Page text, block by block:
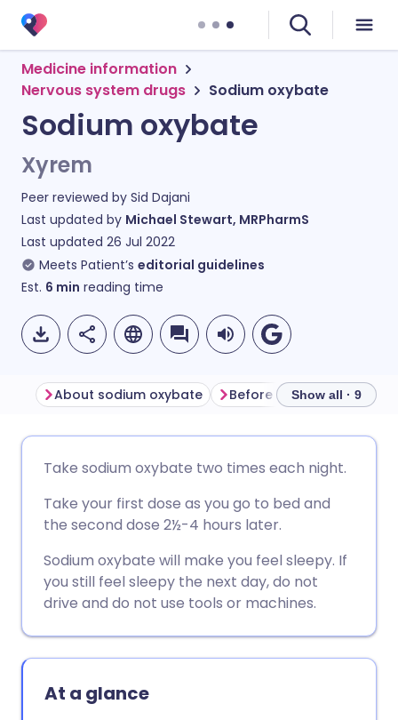
Medicine information
Nervous system drugs
Sodium oxybate
Sodium oxybate
Xyrem
Peer reviewed by Sid Dajani
Last updated by Michael Stewart, MRPharmS
Last updated 26 Jul 2022
Meets Patient’s editorial guidelines
Est. 6 min reading time
Share via Facebook
Share via LinkedIn
Share via X
Share via WhatsApp
🇩🇪 Deutsch
🇪🇸 Español 🇫🇷 Français
🇮🇹 Italiano 🇵🇹
🇮🇳 हिन्दी
🇸🇦 عربي 🇸🇪 Svenska
About sodium oxybate Before taking sodium
Show all · 9
Take sodium oxybate two times each night.
Take your first dose as you go to bed and
the second dose 2½-4 hours later.
Sodium oxybate will make you feel sleepy. If
you still feel sleepy the next day, do not
drive and do not use tools or machines.
At a glance